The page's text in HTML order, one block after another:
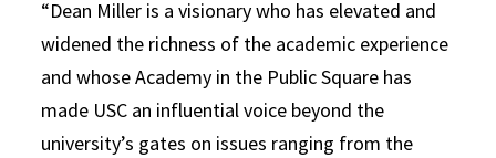
“Dean Miller is a visionary who has elevated and
widened the richness of the academic experience
and whose Academy in the Public Square has
made USC an influential voice beyond the
university’s gates on issues ranging from the